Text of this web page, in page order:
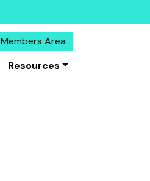
Members Area
Resources